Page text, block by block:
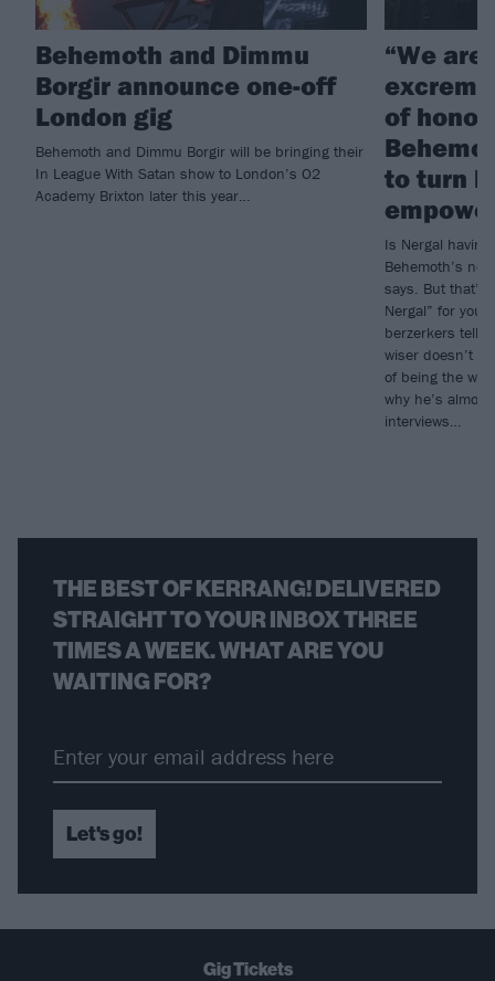
Behemoth and Dimmu
Borgir announce one-off
London gig
Behemoth and Dimmu Borgir will be bringing their
In League With Satan show to London’s O2
Academy Brixton later this year…
“We are
of
to turn
Is Nergal
Behemoth’s
says. But
Nergal” for
berzerkers tells
wiser doesn’t
of being the
why he’s
interviews…
THE BEST OF KERRANG! DELIVERED
STRAIGHT TO YOUR INBOX THREE
TIMES A WEEK. WHAT ARE YOU
WAITING FOR?
Let's go!
Gig Tickets